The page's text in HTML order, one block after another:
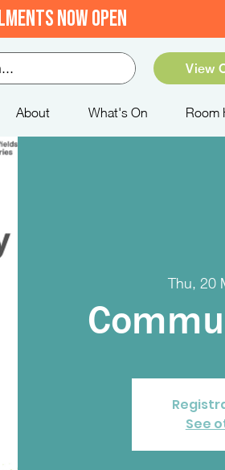
NOW OPEN
View
About What's On Room
Thu, 20
See